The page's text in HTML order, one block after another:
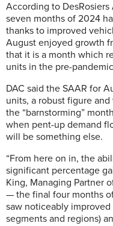
According to
seven months of 2024
thanks to improved
August enjoyed growth
that it is a month which
units in the pre-
DAC said the SAAR for
units, a robust figure
the “barnstorming”
when pent-up demand
will be something else.
“From here on in, the
significant percentage
King, Managing Partner
— the final four months
saw noticeably
segments and regions)